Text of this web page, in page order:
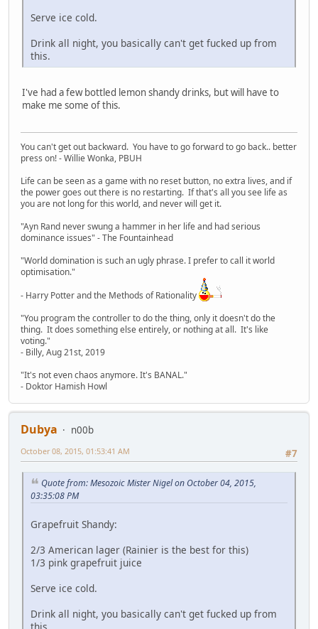
Serve ice cold.
Drink all night, you basically can't get fucked up from
this.
I've had a few bottled lemon shandy drinks, but will have to
make me some of this.
You can't get out backward. You have to go forward to go back.. better
press on! - Willie Wonka, PBUH
Life can be seen as a game with no reset button, no extra lives, and if
the power goes out there is no restarting. If that's all you see life as
you are not long for this world, and never will get it.
"Ayn Rand never swung a hammer in her life and had serious
dominance issues" - The Fountainhead
"World domination is such an ugly phrase. I prefer to call it world
optimisation."
- Harry Potter and the Methods of Rationality
"You program the controller to do the thing, only it doesn't do the
thing. It does something else entirely, or nothing at all. It's like
voting."
- Billy, Aug 21st, 2019
"It's not even chaos anymore. It's BANAL."
- Doktor Hamish Howl
Dubya
n00b
#7
October 08, 2015, 01:53:41 AM
Quote from: Mesozoic Mister Nigel on October 04, 2015,
03:35:08 PM
Grapefruit Shandy:
2/3 American lager (Rainier is the best for this)
1/3 pink grapefruit juice
Serve ice cold.
Drink all night, you basically can't get fucked up from